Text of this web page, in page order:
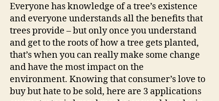
Everyone has knowledge of a tree’s existence
and everyone understands all the benefits that
trees provide – but only once you understand
and get to the roots of how a tree gets planted,
that’s when you can really make some change
and have the most impact on the
environment. Knowing that consumer’s love to
buy but hate to be sold, here are 3 applications